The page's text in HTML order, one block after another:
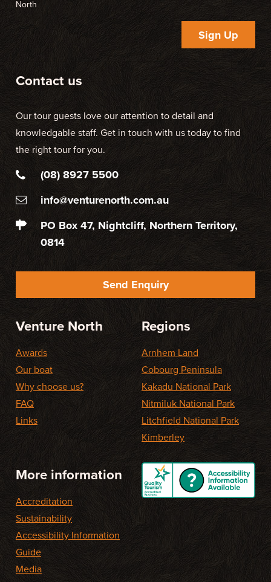
North
Sign Up
Contact us
Our tour guests love our attention to detail and
knowledgable staff. Get in touch with us today to find
the right tour for you.
(08) 8927 5500
info@venturenorth.com.au
PO Box 47, Nightcliff, Northern Territory,
0814
Send Enquiry
Venture North
Awards
Our boat
Why choose us?
FAQ
Links
Regions
Arnhem Land
Cobourg Peninsula
Kakadu National Park
Nitmiluk National Park
Litchfield National Park
Kimberley
More information
Accreditation
Sustainability
Accessibility Information
Guide
Media